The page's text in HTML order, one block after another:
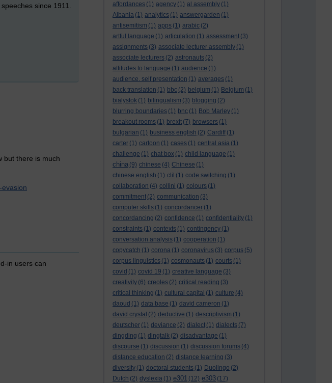
affordances (1) agency (1) al assembly (1)
Albania (1) analytics (1) answergarden (1)
antisemitism (1) apps (1) arabic (2)
artful language (1) articulation (1) assessment (3)
assignments (3) associate lecturer assembly (1)
associate lecturers (2) astronauts (2)
attitudes to language (1) audience (1)
audience. self presentation (1) averages (1)
back translation (1) bbc (2) belgium (1) Belgium (1)
bialystok (1) bilingualism (3) blogging (2)
blurring boundaries (1) bnc (1) Bob Marley (1)
breakout rooms (1) brexit (7) browsers (1)
bulgarian (1) business english (2) Cardiff (1)
carter (1) cartoon (1) cases (1) central asia (1)
challenge (1) chat box (1) child language (1)
china (9) chinese (4) Chinese (1)
chinese english (1) clil (1) code switching (1)
collaboration (4) collini (1) colours (1)
commitment (2) communication (3)
computer skills (1) concordancer (1)
concordancing (2) confidence (1) confidentiality (1)
constraints (1) contexts (1) contingency (1)
conversation analysis (1) cooperation (1)
copycatch (1) corona (1) coronavirus (3) corpus (5)
corpus linguistics (1) cosmonauts (1) courts (1)
covid (1) covid 19 (1) creative language (3)
creativity (6) creoles (2) critical reading (3)
critical thinking (1) cultural capital (1) culture (4)
daoud (1) data base (1) david cameron (1)
david crystal (2) deductive (1) descriptivism (1)
deutscher (1) deviance (2) dialect (1) dialects (7)
dingding (1) dingtalk (2) disadvantage (1)
discourse (1) discussion (1) discussion forums (4)
distance education (2) distance learning (3)
diversity (1) doctoral students (1) Duolingo (2)
Dutch (2) dyslexia (1) e301 (12) e303 (17)
since 1911.
but there is much
in users can